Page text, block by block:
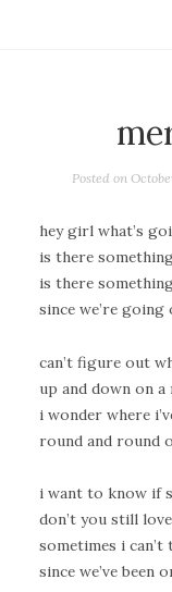
Posted on
hey girl what’s
is there
is there
since we’re
can’t figure out
up and down on
i wonder where
round and round
i want to know if
don’t you still
sometimes i can’t
since we’ve